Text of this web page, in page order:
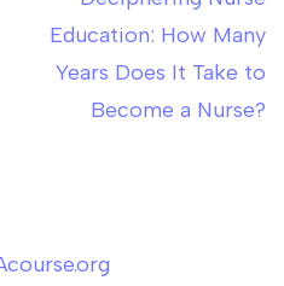
Education: How Many
Years Does It Take to
Become a Nurse?